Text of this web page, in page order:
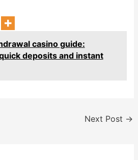
casino guide:
deposits and instant
Next Post →